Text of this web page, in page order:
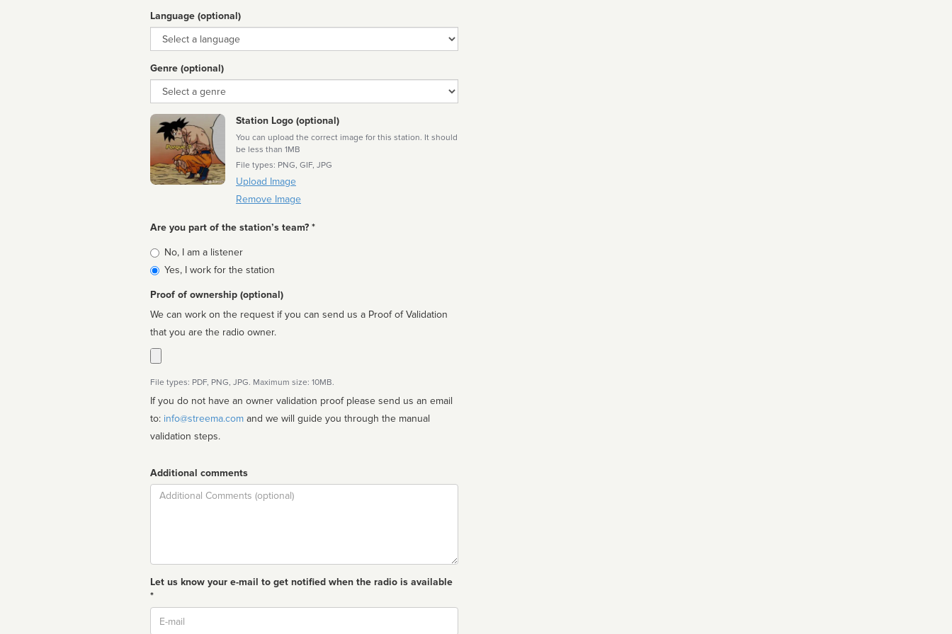
Language (optional)
Language
Genre (optional)
Genre
Station Logo (optional)
You can upload the correct image for this station. It should
be less than 1MB
File types: PNG, GIF, JPG
Upload Image
Remove Image
Are you part of the station’s team? *
Is
affiliated
No, I am a listener
Yes, I work for the station
Proof of ownership (optional)
We can work on the request if you can send us a Proof of Validation
that you are the radio owner.
File types: PDF, PNG, JPG. Maximum size: 10MB.
If you do not have an owner validation proof please send us an email
to: info@streema.com
validation steps.
Additional comments
Comment
Let us know your e-mail to get notified when the radio is available
*
Email